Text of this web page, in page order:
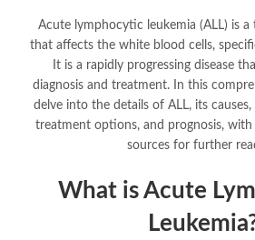
Acute lymphocytic leukemia (ALL) is
that affects the white blood cells,
It is a rapidly progressing disease
diagnosis and treatment. In this
delve into the details of ALL, its
treatment options, and prognosis, with
sources for further
What is Acute